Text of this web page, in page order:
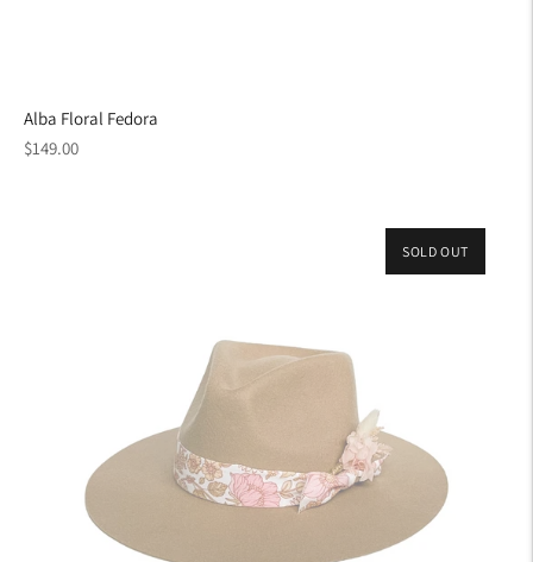
Alba Floral Fedora
Regular
$149.00
SOLD OUT